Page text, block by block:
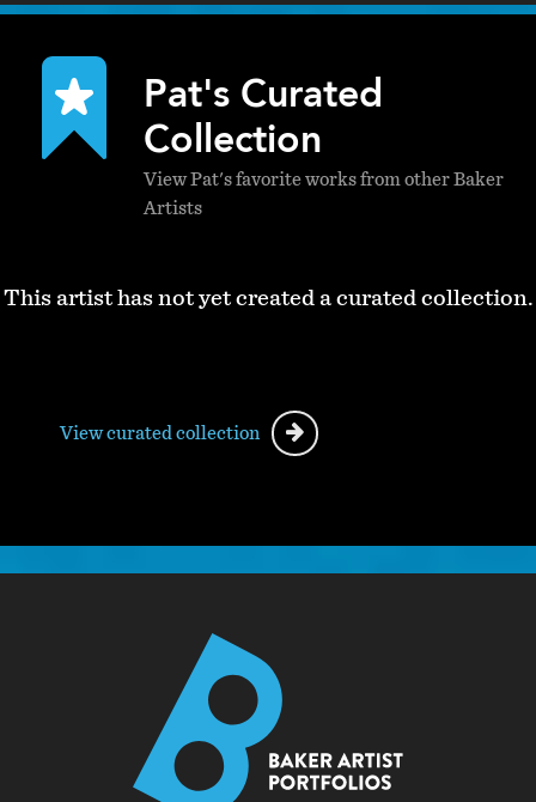
Pat's Curated
Collection
View Pat's favorite works from other Baker
Artists
This artist has not yet created a curated collection.
View curated collection